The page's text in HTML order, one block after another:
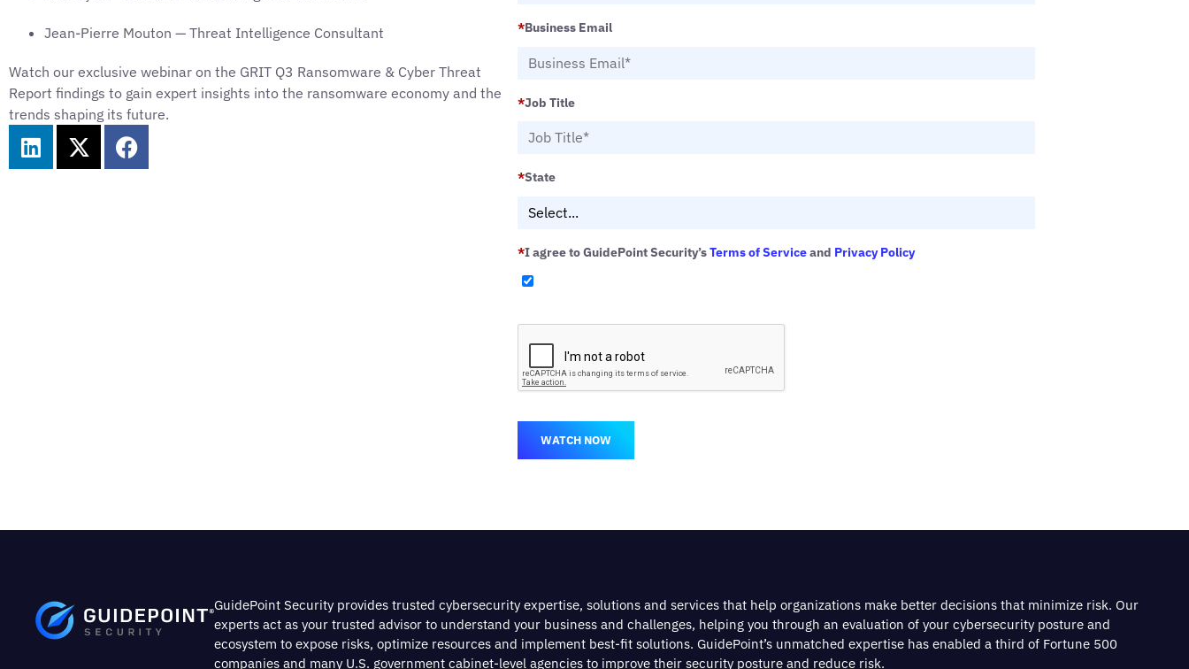
Jean-Pierre Mouton — Threat Intelligence Consultant
Watch our exclusive webinar on the GRIT Q3 Ransomware & Cyber Threat
Report findings to gain expert insights into the ransomware economy and the
trends shaping its future.
*Business Email
*Job Title
*State
*I agree to GuidePoint Security’sTerms of Serviceand Privacy Policy
WATCH NOW
GuidePoint Security provides trusted cybersecurity expertise, solutions and services that help organizations make better decisions that minimize risk. Our
experts act as your trusted advisor to understand your business and challenges, helping you through an evaluation of your cybersecurity posture and
ecosystem to expose risks, optimize resources and implement best-fit solutions. GuidePoint’s unmatched expertise has enabled a third of Fortune 500
companies and many U.S. government cabinet-level agencies to improve their security posture and reduce risk.